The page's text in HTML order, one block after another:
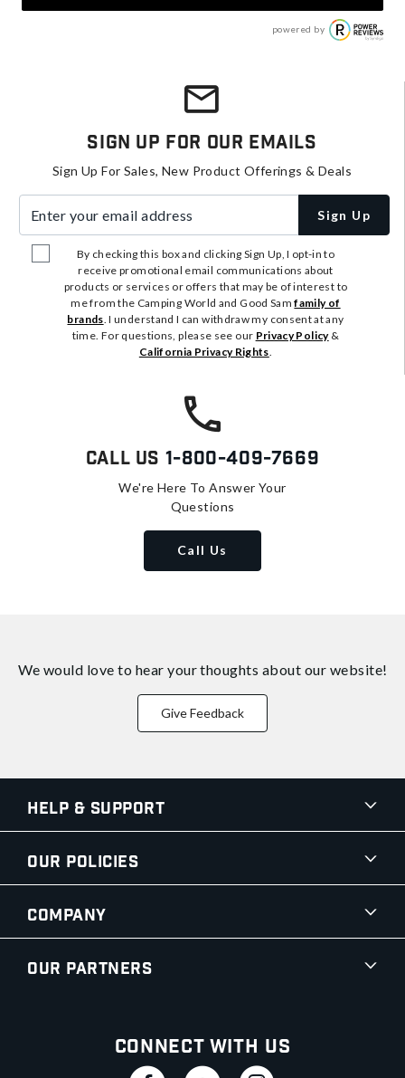
powered by
Sign Up For Our Emails
Sign Up For Sales, New Product Offerings & Deals
Sign Up
By checking this box and clicking Sign Up, I opt-in to
receive promotional email communications about
products or services or offers that may be of interest to
me from the Camping World and Good Samfamily of
brands. I understand I can withdraw my consent at any
time. For questions, please see our Privacy Policy&
California Privacy Rights.
Call Us 1-800-409-7669
We're Here To Answer Your
Questions
Call Us
We would love to hear your thoughts about our website!
Give Feedback
Help & Support
Our Policies
Company
Our Partners
Connect With Us